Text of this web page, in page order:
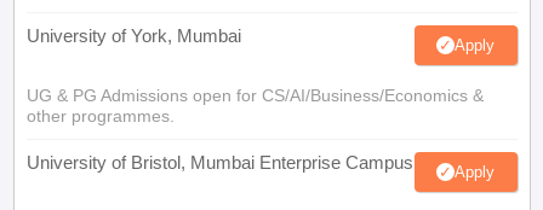
University of York, Mumbai Apply
UG & PG Admissions open for CS/AI/Business/Economics &
other programmes.
University of Bristol, Mumbai Enterprise Campus Apply